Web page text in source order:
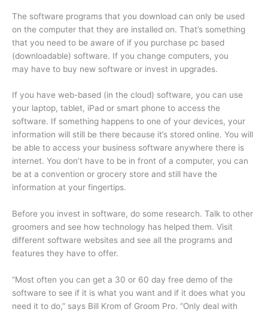
The software programs that you download can only be used
on the computer that they are installed on. That’s something
that you need to be aware of if you purchase pc based
(downloadable) software. If you change computers, you
may have to buy new software or invest in upgrades.
If you have web-based (in the cloud) software, you can use
your laptop, tablet, iPad or smart phone to access the
software. If something happens to one of your devices, your
information will still be there because it’s stored online. You will
be able to access your business software anywhere there is
internet. You don’t have to be in front of a computer, you can
be at a convention or grocery store and still have the
information at your fingertips.
Before you invest in software, do some research. Talk to other
groomers and see how technology has helped them. Visit
different software websites and see all the programs and
features they have to offer.
“Most often you can get a 30 or 60 day free demo of the
software to see if it is what you want and if it does what you
need it to do,” says Bill Krom of Groom Pro. “Only deal with